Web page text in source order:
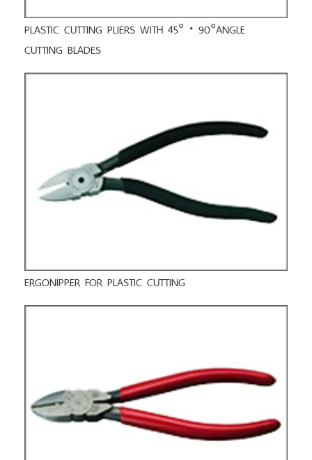
PLASTIC CUTTING PLIERS WITH 45°・90°ANGLE
CUTTING BLADES
ERGONIPPER FOR PLASTIC CUTTING